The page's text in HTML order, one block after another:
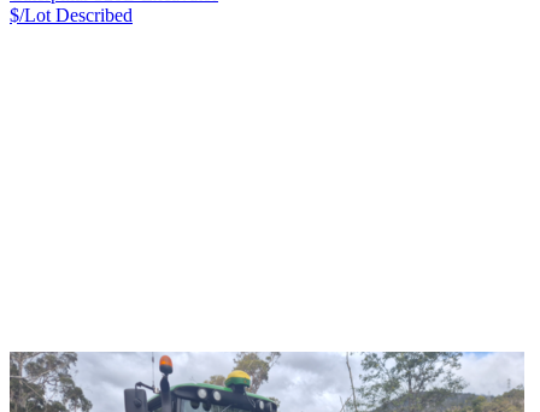
$/Lot Described